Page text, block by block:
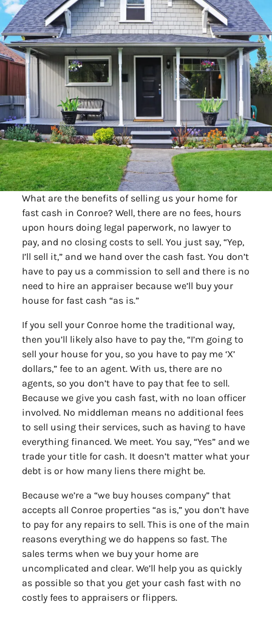
What are the benefits of selling us your home for
fast cash in Conroe? Well, there are no fees, hours
upon hours doing legal paperwork, no lawyer to
pay, and no closing costs to sell. You just say, “Yep,
I’ll sell it,” and we hand over the cash fast. You don’t
have to pay us a commission to sell and there is no
need to hire an appraiser because we’ll buy your
house for fast cash “as is.”
If you sell your Conroe home the traditional way,
then you’ll likely also have to pay the, “I’m going to
sell your house for you, so you have to pay me ‘X’
dollars,” fee to an agent. With us, there are no
agents, so you don’t have to pay that fee to sell.
Because we give you cash fast, with no loan officer
involved. No middleman means no additional fees
to sell using their services, such as having to have
everything financed. We meet. You say, “Yes” and we
trade your title for cash. It doesn’t matter what your
debt is or how many liens there might be.
Because we’re a “we buy houses company” that
accepts all Conroe properties “as is,” you don’t have
to pay for any repairs to sell. This is one of the main
reasons everything we do happens so fast. The
sales terms when we buy your home are
uncomplicated and clear. We’ll help you as quickly
as possible so that you get your cash fast with no
costly fees to appraisers or flippers.